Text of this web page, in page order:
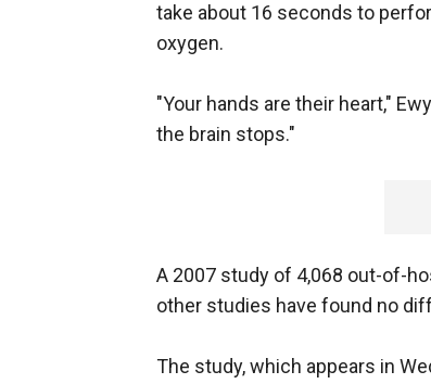
take about 16 seconds to
oxygen.
"Your hands are their heart,"
the brain stops."
A 2007 study of 4,068 out-of-
other studies have found no
The study, which appears in